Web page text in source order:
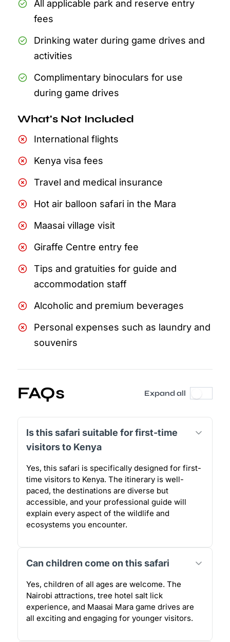
All applicable park and reserve entry
fees
Drinking water during game drives and
activities
Complimentary binoculars for use
during game drives
What's Not Included
International flights
Kenya visa fees
Travel and medical insurance
Hot air balloon safari in the Mara
Maasai village visit
Giraffe Centre entry fee
Tips and gratuities for guide and
accommodation staff
Alcoholic and premium beverages
Personal expenses such as laundry and
souvenirs
FAQs Expand all
Is this safari suitable for first-time
visitors to Kenya
Yes, this safari is specifically designed for first-
time visitors to Kenya. The itinerary is well-
paced, the destinations are diverse but
accessible, and your professional guide will
explain every aspect of the wildlife and
ecosystems you encounter.
Can children come on this safari
Yes, children of all ages are welcome. The
Nairobi attractions, tree hotel salt lick
experience, and Maasai Mara game drives are
all exciting and engaging for younger visitors.